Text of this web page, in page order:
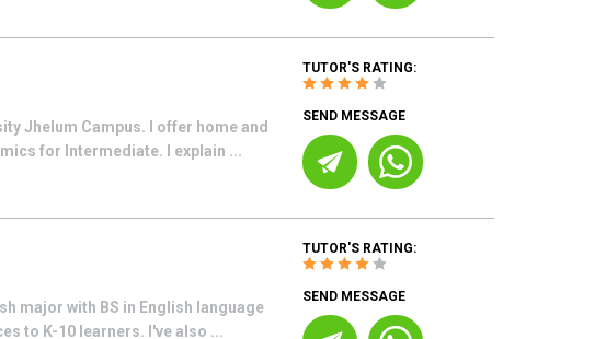
Jhelum Campus. I offer home and
for Intermediate. I explain ...
TUTOR'S RATING:
SEND MESSAGE
major with BS in English language
to K-10 learners. I've also ...
TUTOR'S RATING:
SEND MESSAGE